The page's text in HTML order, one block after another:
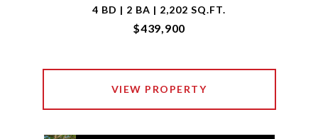
4 BD | 2 BA | 2,202 SQ.FT.
$439,900
VIEW PROPERTY